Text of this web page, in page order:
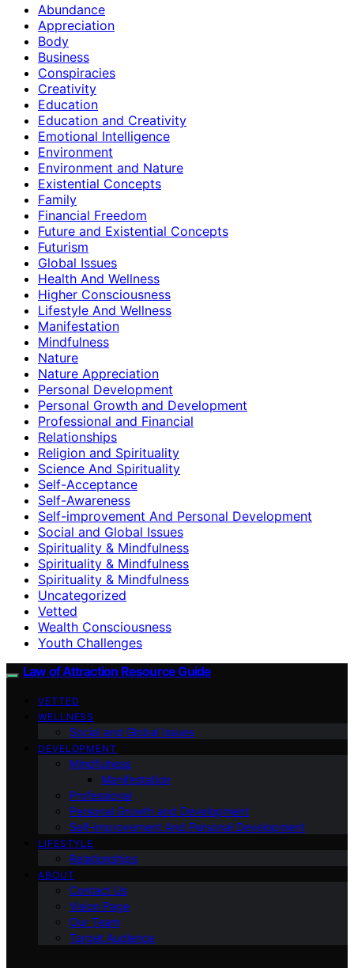
Abundance
Appreciation
Body
Business
Conspiracies
Creativity
Education
Education and Creativity
Emotional Intelligence
Environment
Environment and Nature
Existential Concepts
Family
Financial Freedom
Future and Existential Concepts
Futurism
Global Issues
Health And Wellness
Higher Consciousness
Lifestyle And Wellness
Manifestation
Mindfulness
Nature
Nature Appreciation
Personal Development
Personal Growth and Development
Professional and Financial
Relationships
Religion and Spirituality
Science And Spirituality
Self-Acceptance
Self-Awareness
Self-improvement And Personal Development
Social and Global Issues
Spirituality & Mindfulness
Spirituality & Mindfulness
Spirituality & Mindfulness
Uncategorized
Vetted
Wealth Consciousness
Youth Challenges
Law of Attraction Resource Guide
VETTED
WELLNESS
Social and Global Issues
DEVELOPMENT
Mindfulness
Manifestation
Professional
Personal Growth and Development
Self-improvement And Personal Development
LIFESTYLE
Relationships
ABOUT
Contact Us
Vision Page
Our Team
Target Audience